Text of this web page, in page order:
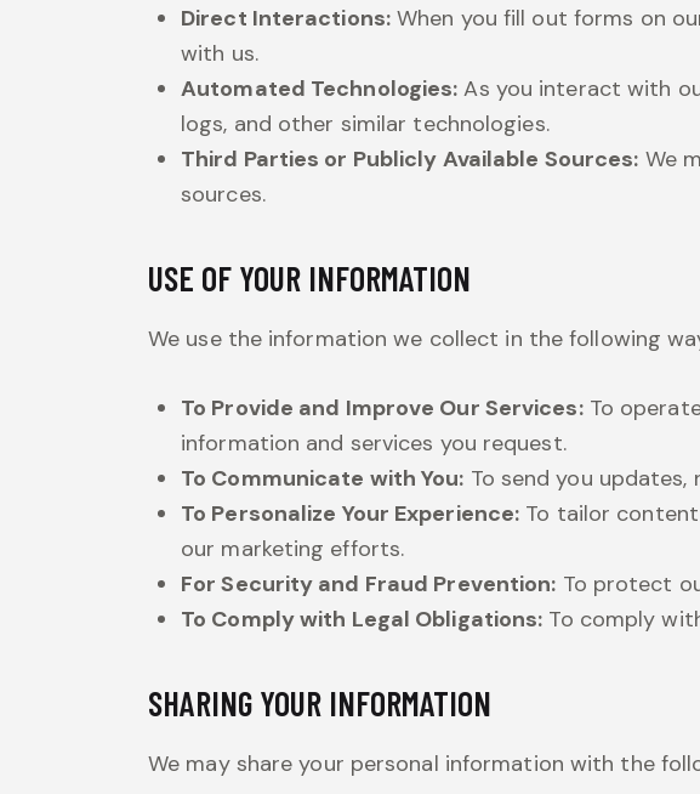
Direct Interactions: When you fill out forms on
with us.
Automated Technologies: As you interact with
logs, and other similar technologies.
Third Parties or Publicly Available Sources: We
sources.
USE OF YOUR INFORMATION
We use the information we collect in the following
To Provide and Improve Our Services:To
information and services you request.
To Communicate with You: To send you
To Personalize Your Experience: To tailor
our marketing efforts.
For Security and Fraud Prevention: To protect
To Comply with Legal Obligations: To comply
SHARING YOUR INFORMATION
We may share your personal information with the